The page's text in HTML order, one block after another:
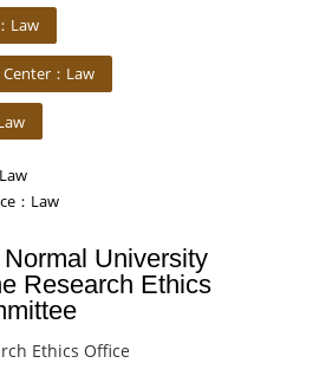
Law
：Law
Law
：Law
University
Research Ethics
Ethics Office